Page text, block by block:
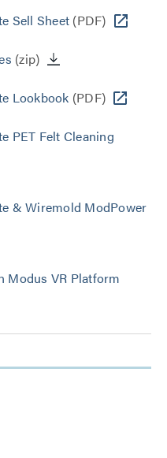
Sell Sheet (PDF)
(zip)
Lookbook (PDF)
PET Felt Cleaning
& Wiremold ModPower
Modus VR Platform